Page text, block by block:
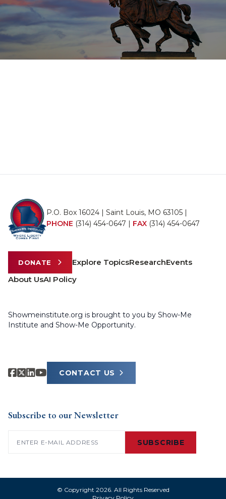
P.O. Box 16024 | Saint Louis, MO 63105 |
PHONE (314) 454-0647 | FAX (314) 454-0647
DONATE Explore TopicsResearchEvents
About UsAI Policy
Showmeinstitute.org is brought to you by Show-Me
Institute and Show-Me Opportunity.
CONTACT US
Subscribe to our Newsletter
SUBSCRIBE
© Copyright 2026. All Rights Reserved